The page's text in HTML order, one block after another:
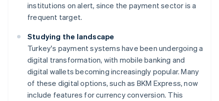
institutions on alert, since the payment sector is a
frequent target.
Studying the landscape
Turkey's payment systems have been undergoing a
digital transformation, with mobile banking and
digital wallets becoming increasingly popular. Many
of these digital options, such as BKM Express, now
include features for currency conversion. This